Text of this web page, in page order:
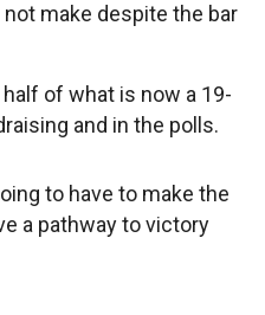
make despite the bar
of what is now a 19-
and in the polls.
to have to make the
a pathway to victory